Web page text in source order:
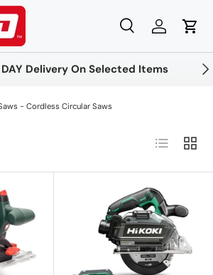
SearchLog inCart
DAY Delivery On Selected Items
- Cordless Circular Saws
List Grid